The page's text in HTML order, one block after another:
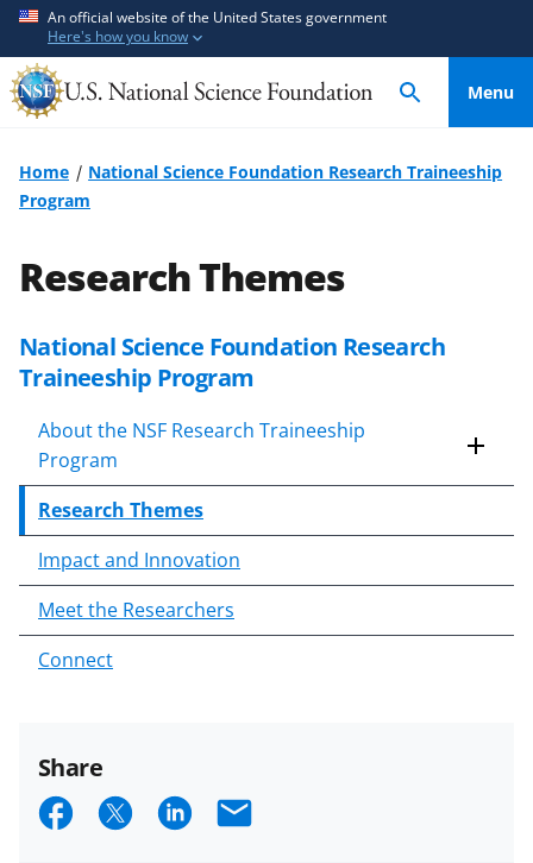
An official website of the United States government
Here's how you know
Menu
Home
National Science Foundation Research Traineeship
Program
Research Themes
National Science Foundation Research
Traineeship Program
About the NSF Research Traineeship
Program
Research Themes
Impact and Innovation
Meet the Researchers
Connect
Share
S S S E